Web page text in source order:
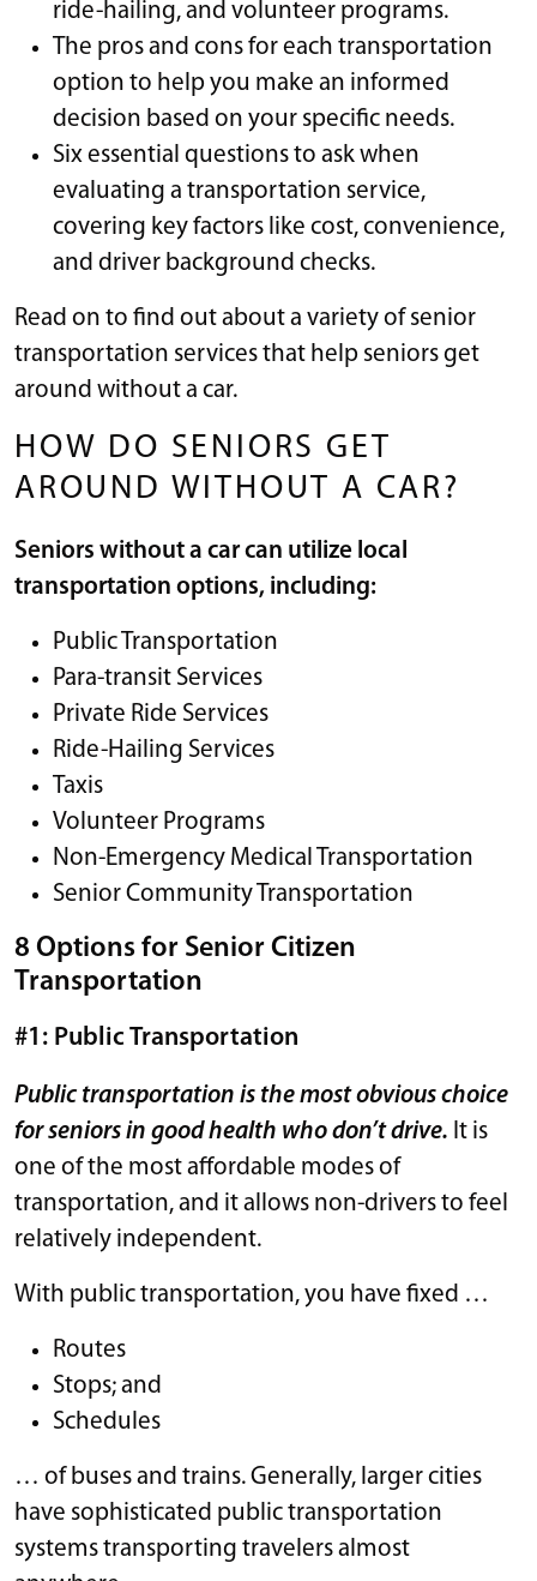
ride-hailing, and volunteer programs.
The pros and cons for each transportation
option to help you make an informed
decision based on your specific needs.
Six essential questions to ask when
evaluating a transportation service,
covering key factors like cost, convenience,
and driver background checks.
Read on to find out about a variety of senior
transportation services that help seniors get
around without a car.
HOW DO SENIORS GET
AROUND WITHOUT A CAR?
Seniors without a car can utilize local
transportation options, including:
Public Transportation
Para-transit Services
Private Ride Services
Ride-Hailing Services
Taxis
Volunteer Programs
Non-Emergency Medical Transportation
Senior Community Transportation
8 Options for Senior Citizen
Transportation
#1: Public Transportation
Public transportation is the most obvious choice
for seniors in good health who don’t drive. It is
one of the most affordable modes of
transportation, and it allows non-drivers to feel
relatively independent.
With public transportation, you have fixed …
Routes
Stops; and
Schedules
… of buses and trains. Generally, larger cities
have sophisticated public transportation
systems transporting travelers almost